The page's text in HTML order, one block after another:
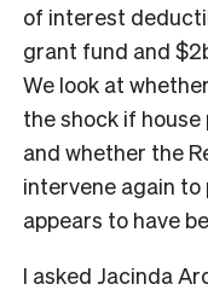
of interest
grant fund and
We look at
the shock if house
and whether the
intervene again
appears to have
I asked Jacinda